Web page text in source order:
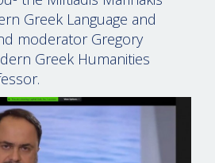
Greek Language and
moderator Gregory
Greek Humanities